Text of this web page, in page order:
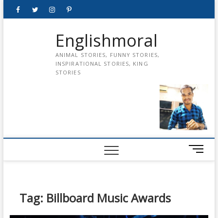
FacebookTwitterinstagrampinterest
Englishmoral
ANIMAL STORIES, FUNNY STORIES,
INSPIRATIONAL STORIES, KING
STORIES
M
e
Tag: Billboard Music Awards